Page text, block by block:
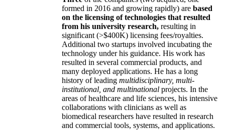
formed in 2016 and growing rapidly) are based
on the licensing of technologies that resulted
from his university research, resulting in
significant (>$400K) licensing fees/royalties.
Additional two startups involved incubating the
technology under his guidance. His work has
resulted in several commercial products, and
many deployed applications. He has a long
history of leading multidisciplinary, multi-
institutional, and multinational projects. In the
areas of healthcare and life sciences, his intensive
collaborations with clinicians as well as
biomedical researchers have resulted in research
and commercial tools, systems, and applications.